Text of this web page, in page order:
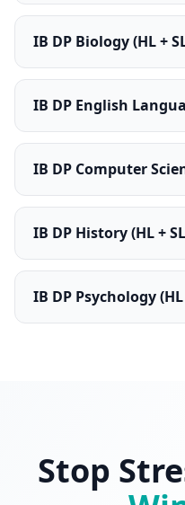
IB DP Biology (HL +
IB DP English
IB DP Computer
IB DP History (HL +
IB DP Psychology (HL
Stop